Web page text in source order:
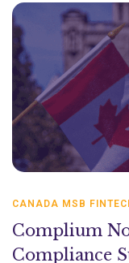
CANADA MSB
Complium
Compliance